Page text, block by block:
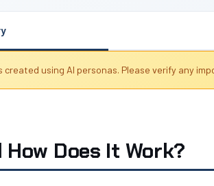
created using AI personas. Please verify any
How Does It Work?